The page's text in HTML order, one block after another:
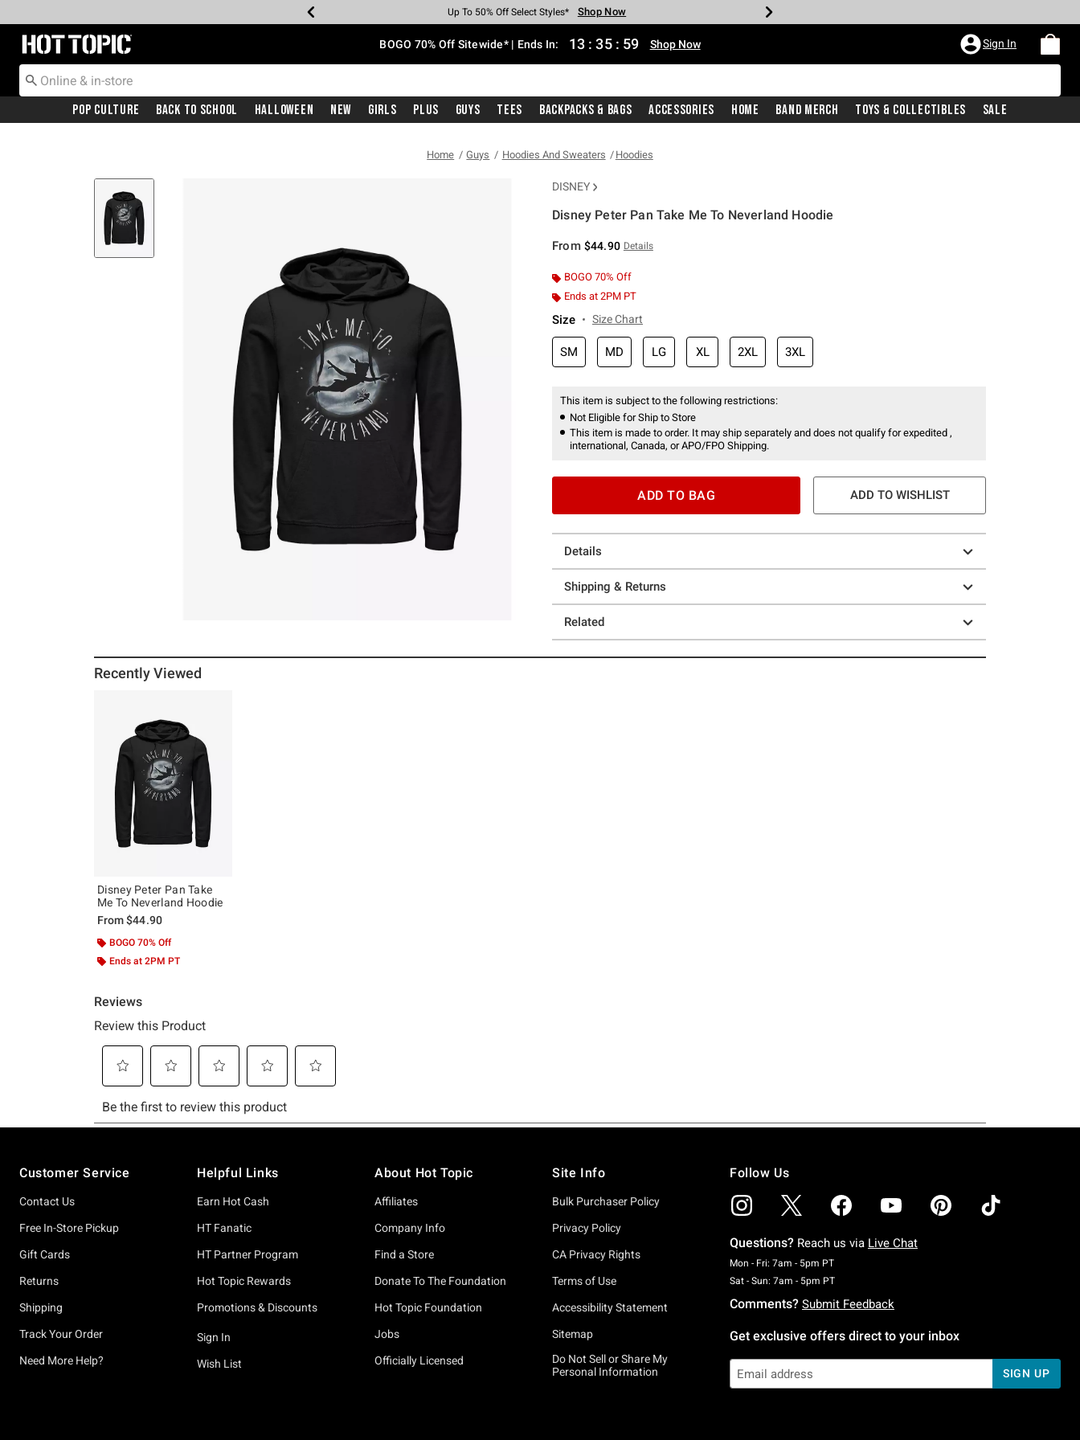
Earn Hot Cash Every $40 Spent* Shop Now
Up To 50% Off Select Styles* Shop Now
Up To 40% Off Backpacks* Shop Now
Up To 60% Off Clearance* Shop Now
Free Pickup In-Store* Shop Now
Free Shipping With $75 Purchase* Shop Now
Redirect to Hot Topic Home Page BOGO 70% Off Sitewide* | Ends In: 13 : 35 : 58 Shop Now Sign In
Pop Culture Back To School Halloween New Girls Plus Guys Tees Backpacks & Bags Accessories Home Band Merch Toys & Collectibles Sale
Home Guys Hoodies And Sweaters Hoodies
DISNEY
Disney Peter Pan Take Me To Neverland Hoodie
From $44.90 Details
BOGO 70% Off
Ends at 2PM PT
Size Size Chart
SM MD LG XL 2XL 3XL
This item is subject to the following restrictions:
Not Eligible for Ship to Store
This item is made to order. It may ship separately and does not qualify for expedited ,
international, Canada, or APO/FPO Shipping.
ADD TO BAG ADD TO WISHLIST
Details
Shipping & Returns
Related
Recently Viewed
Disney Peter Pan Take
Me To Neverland Hoodie
From$44.90
BOGO 70% Off
Ends at 2PM PT
Customer Service
Contact Us
Free In-Store Pickup
Gift Cards
Returns
Shipping
Track Your Order
Need More Help?
Helpful Links
Earn Hot Cash
HT Fanatic
HT Partner Program
Hot Topic Rewards
Promotions & Discounts
Sign In
Wish List
About Hot Topic
Affiliates
Company Info
Find a Store
Donate To The Foundation
Hot Topic Foundation
Jobs
Officially Licensed
Site Info
Bulk Purchaser Policy
Privacy Policy
CA Privacy Rights
Terms of Use
Accessibility Statement
Sitemap
Do Not Sell or Share My
Personal Information
Follow Us
Questions? Reach us via Live Chat
Mon - Fri: 7am - 5pm PTMonday To Friday: 7 AM To 5 PM Pacific Time
Sat - Sun: 7am - 5pm PTSaturday To Sunday: 7 AM To 5 PM Pacific Time
Comments? Submit Feedback
Get exclusive offers direct to your inbox
SIGN UP